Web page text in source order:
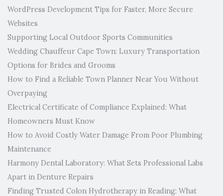
WordPress Development Tips for Faster, More Secure
Websites
Supporting Local Outdoor Sports Communities
Wedding Chauffeur Cape Town: Luxury Transportation
Options for Brides and Grooms
How to Find a Reliable Town Planner Near You Without
Overpaying
Electrical Certificate of Compliance Explained: What
Homeowners Must Know
How to Avoid Costly Water Damage From Poor Plumbing
Maintenance
Harmony Dental Laboratory: What Sets Professional Labs
Apart in Denture Repairs
Finding Trusted Colon Hydrotherapy in Reading: What